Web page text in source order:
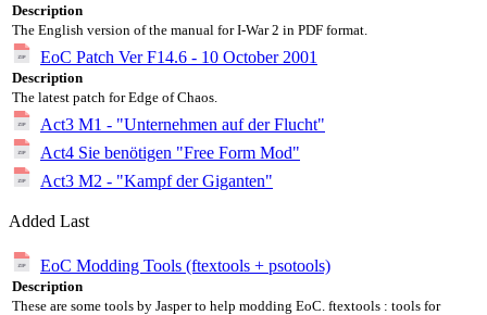
Description
The English version of the manual for I-War 2 in PDF format.
EoC Patch Ver F14.6 - 10 October 2001
Description
The latest patch for Edge of Chaos.
Act3 M1 - "Unternehmen auf der Flucht"
Act4 Sie benötigen "Free Form Mod"
Act3 M2 - "Kampf der Giganten"
Added Last
EoC Modding Tools (ftextools + psotools)
Description
These are some tools by Jasper to help modding EoC. ftextools : tools for